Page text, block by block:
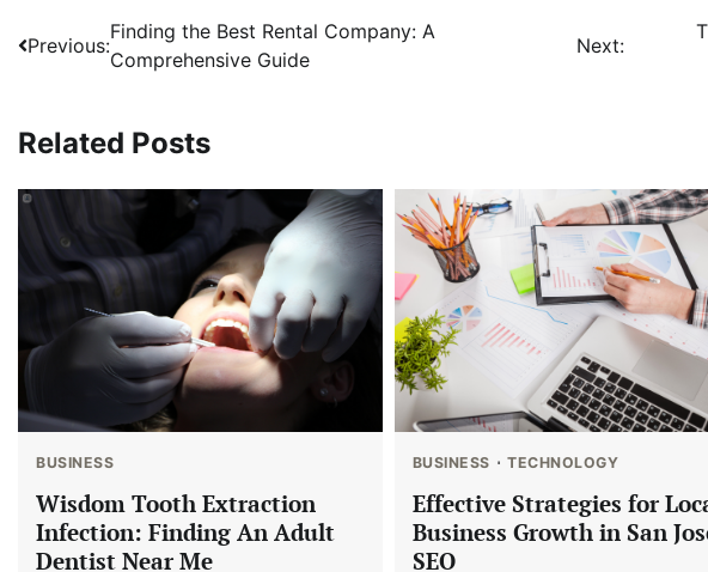
Post
navigation
Previous:
Finding the Best Rental Company: A
Comprehensive Guide
Next:
Related Posts
BUSINESS
Wisdom Tooth Extraction
Infection: Finding An Adult
Dentist Near Me
BUSINESS TECHNOLOGY
Effective Strategies for
Business Growth in San
SEO